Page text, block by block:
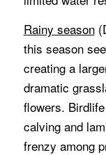
Rainy season
this season
creating a
dramatic
flowers.
calving and
frenzy among